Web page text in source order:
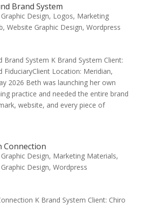
Brand System
Graphic Design, Logos, Marketing
, Website Graphic Design, Wordpress
Brand System K Brand System Client:
Fiduciary​Client Location: Meridian,
2026 Beth was launching her own
practice and needed the entire brand
website, and every piece of
Connection
Graphic Design, Marketing Materials,
Design, Wordpress
K Brand System Client: Chiro